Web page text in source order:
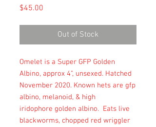
$45.00
Out of Stock
Omelet is a Super GFP Golden
Albino, approx 4", unsexed. Hatched
November 2020. Known hets are gfp
albino, melanoid, & high
iridophore golden albino. Eats live
blackworms, chopped red wriggler